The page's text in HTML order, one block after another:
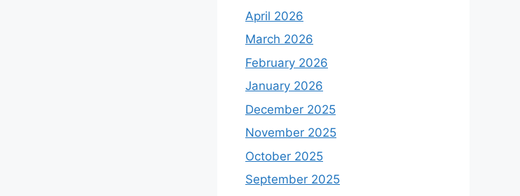
April 2026
March 2026
February 2026
January 2026
December 2025
November 2025
October 2025
September 2025